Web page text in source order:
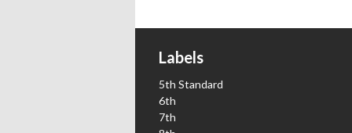
Labels
5th Standard
6th
7th